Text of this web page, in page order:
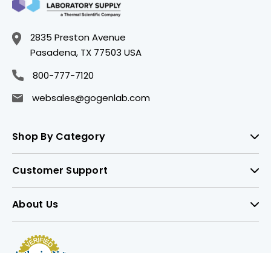
2835 Preston Avenue
Pasadena, TX 77503 USA
800-777-7120
websales@gogenlab.com
Shop By Category
Customer Support
About Us